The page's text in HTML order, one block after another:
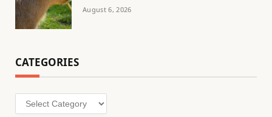
August 6, 2026
CATEGORIES
Categories